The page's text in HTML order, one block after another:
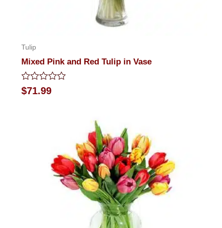
Tulip
Mixed Pink and Red Tulip in Vase
Rated
0
$71.99